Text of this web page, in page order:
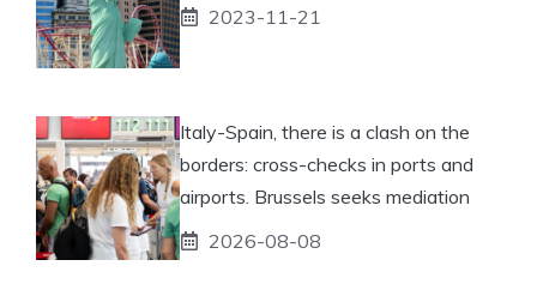
2023-11-21
Italy-Spain, there is a clash on the
borders: cross-checks in ports and
airports. Brussels seeks mediation
2026-08-08